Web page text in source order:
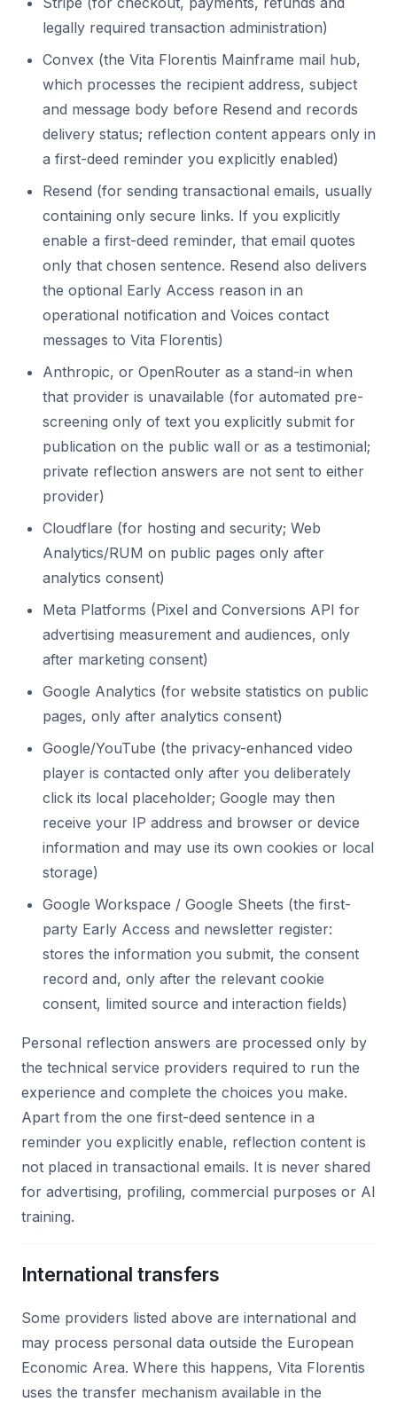
legally required transaction administration)
Convex (the Vita Florentis Mainframe mail hub,
which processes the recipient address, subject
and message body before Resend and records
delivery status; reflection content appears only in
a first-deed reminder you explicitly enabled)
Resend (for sending transactional emails, usually
containing only secure links. If you explicitly
enable a first-deed reminder, that email quotes
only that chosen sentence. Resend also delivers
the optional Early Access reason in an
operational notification and Voices contact
messages to Vita Florentis)
Anthropic, or OpenRouter as a stand-in when
that provider is unavailable (for automated pre-
screening only of text you explicitly submit for
publication on the public wall or as a testimonial;
private reflection answers are not sent to either
provider)
Cloudflare (for hosting and security; Web
Analytics/RUM on public pages only after
analytics consent)
Meta Platforms (Pixel and Conversions API for
advertising measurement and audiences, only
after marketing consent)
Google Analytics (for website statistics on public
pages, only after analytics consent)
Google/YouTube (the privacy-enhanced video
player is contacted only after you deliberately
click its local placeholder; Google may then
receive your IP address and browser or device
information and may use its own cookies or local
storage)
Google Workspace / Google Sheets (the first-
party Early Access and newsletter register:
stores the information you submit, the consent
record and, only after the relevant cookie
consent, limited source and interaction fields)
Personal reflection answers are processed only by
the technical service providers required to run the
experience and complete the choices you make.
Apart from the one first-deed sentence in a
reminder you explicitly enable, reflection content is
not placed in transactional emails. It is never shared
for advertising, profiling, commercial purposes or AI
training.
International transfers
Some providers listed above are international and
may process personal data outside the European
Economic Area. Where this happens, Vita Florentis
uses the transfer mechanism available in the